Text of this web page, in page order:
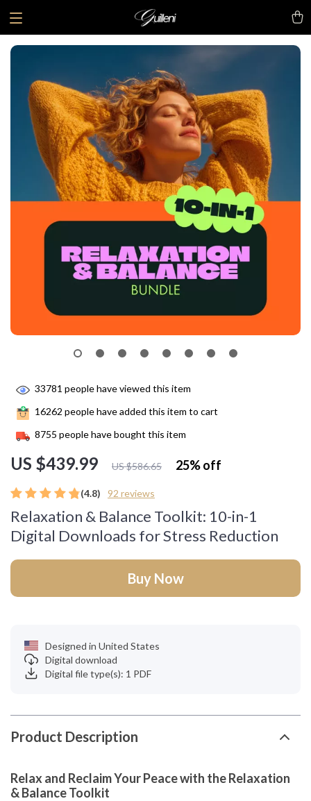
(4.8) 92 reviews
Relaxation & Balance Toolkit: 10-in-1
Digital Downloads for Stress Reduction
US $439.99 US $586.65 25%off
33781 people have viewed this item
16262 people have added this item to cart
8755 people have bought this item
Buy Now
Designed in United States
Digital download
Digital file type(s): 1 PDF
Product Description
Relax and Reclaim Your Peace with the Relaxation
& Balance Toolkit